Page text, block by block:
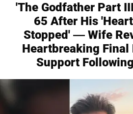
'The Godfather Part
65 After His
Stopped' — Wife
Heartbreaking Final
Support